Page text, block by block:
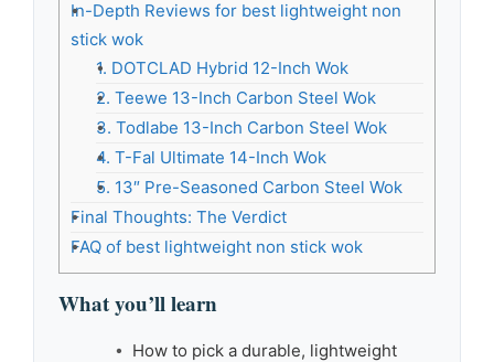
In-Depth Reviews for best lightweight non
stick wok
1. DOTCLAD Hybrid 12-Inch Wok
2. Teewe 13-Inch Carbon Steel Wok
3. Todlabe 13-Inch Carbon Steel Wok
4. T-Fal Ultimate 14-Inch Wok
5. 13″ Pre-Seasoned Carbon Steel Wok
Final Thoughts: The Verdict
FAQ of best lightweight non stick wok
What you’ll learn
How to pick a durable, lightweight